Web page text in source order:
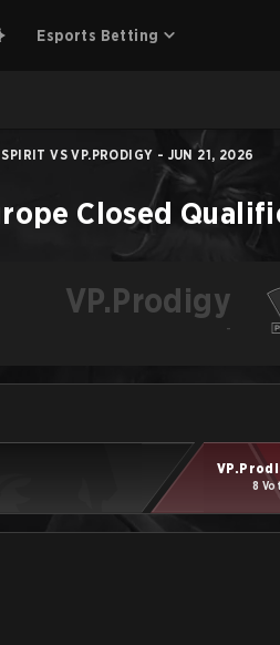
Esports Betting
VS VP.PRODIGY - JUN 21, 2026
Closed
VP.Prodigy
-
8